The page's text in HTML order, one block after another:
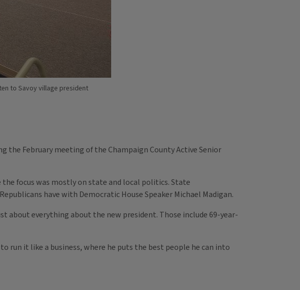
to Savoy village president
the February meeting of the Champaign County Active Senior
focus was mostly on state and local politics. State
have with Democratic House Speaker Michael Madigan.
everything about the new president. Those include 69-year-
run it like a business, where he puts the best people he can into